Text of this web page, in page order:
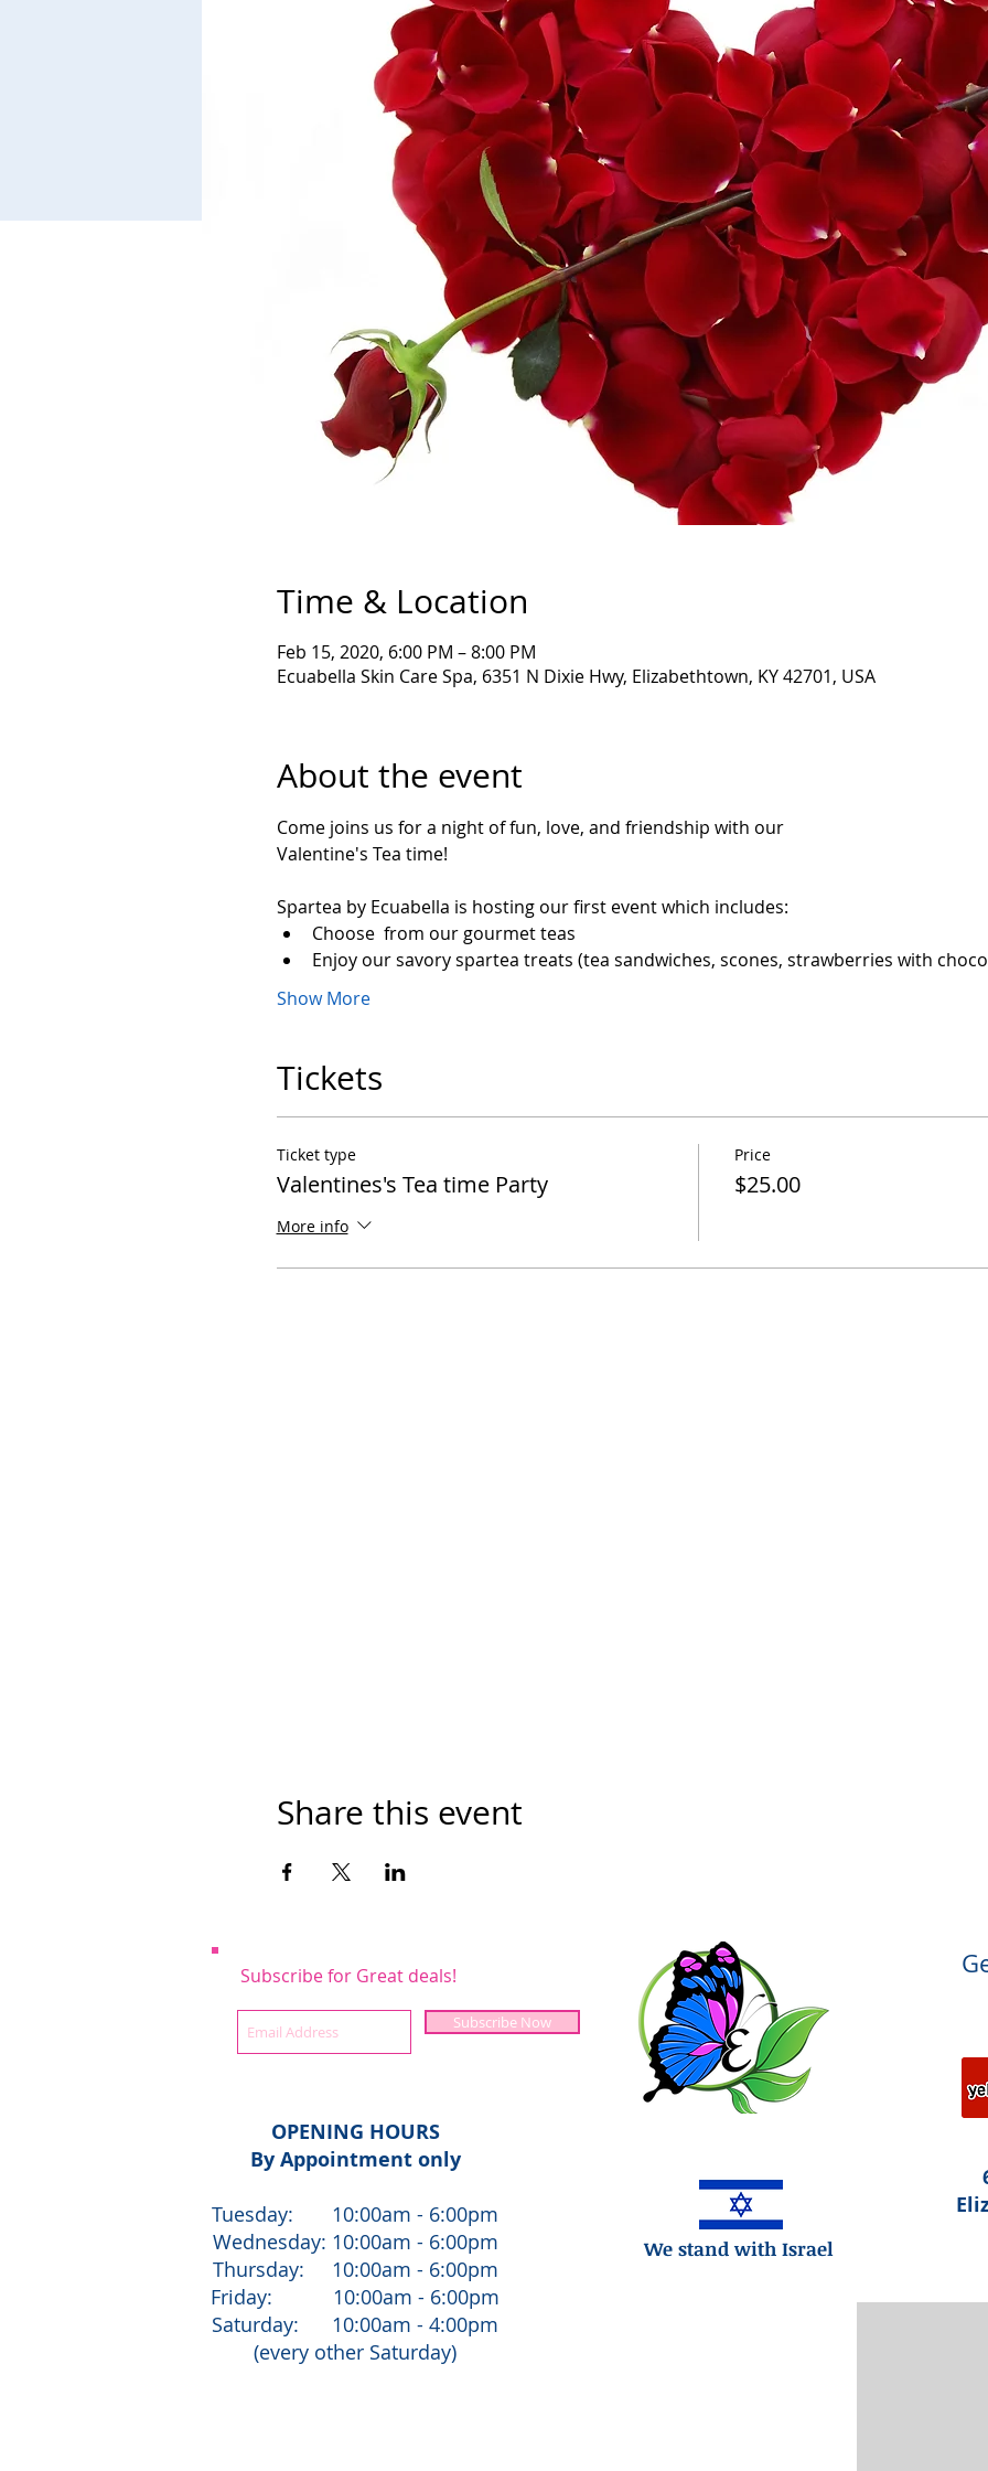
Time & Location
Feb 15, 2020, 6:00 PM – 8:00 PM
Ecuabella Skin Care Spa, 6351 N Dixie Hwy, Elizabethtown, KY 42701, USA
About the event
Come joins us for a night of fun, love, and friendship with our
Valentine's Tea time!
Spartea by Ecuabella is hosting our first event which includes:
Choose  from our gourmet teas
Enjoy our savory spartea treats (tea sandwiches, scones, strawberries with
Show More
Tickets
Ticket type
Valentines's Tea time Party
More info
Price
$25.00
Share this event
Subscribe for Great deals!
Subscribe Now
We stand with Israel
OPENING HOURS
By Appointment only
Tuesday: 10:00am - 6:00pm
Wednesday: 10:00am - 6:00pm
Thursday: 10:00am - 6:00pm
Friday: 10:00am - 6:00pm
Saturday: 10:00am - 4:00pm
(every other Saturday)